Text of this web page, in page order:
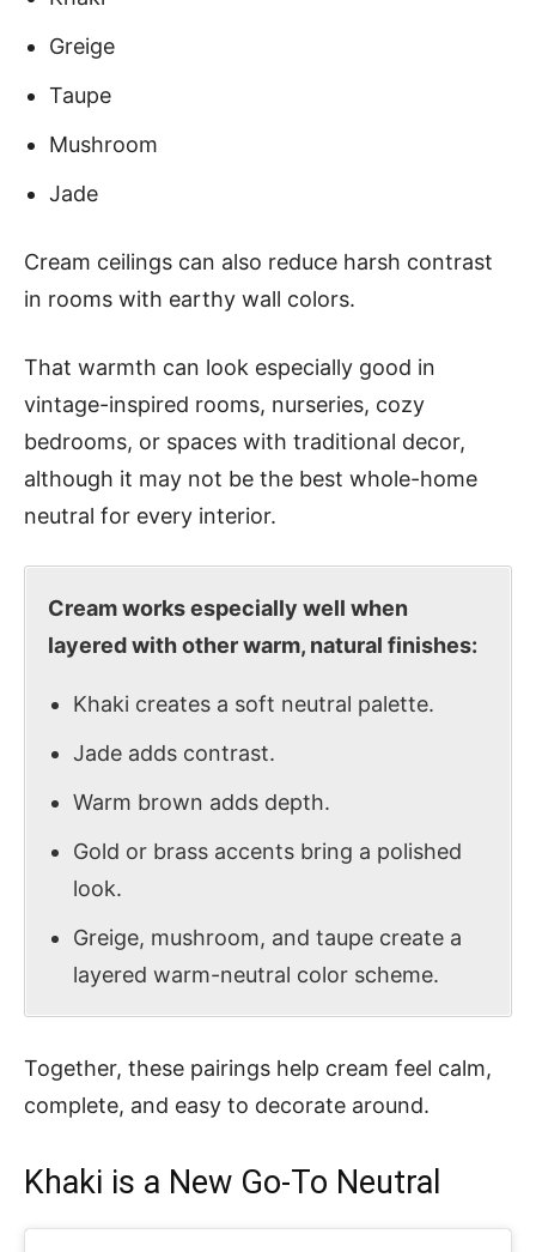
Greige
Taupe
Mushroom
Jade
Cream ceilings can also reduce harsh contrast
in rooms with earthy wall colors.
That warmth can look especially good in
vintage-inspired rooms, nurseries, cozy
bedrooms, or spaces with traditional decor,
although it may not be the best whole-home
neutral for every interior.
Cream works especially well when
layered with other warm, natural finishes:
Khaki creates a soft neutral palette.
Jade adds contrast.
Warm brown adds depth.
Gold or brass accents bring a polished
look.
Greige, mushroom, and taupe create a
layered warm-neutral color scheme.
Together, these pairings help cream feel calm,
complete, and easy to decorate around.
Khaki is a New Go-To Neutral